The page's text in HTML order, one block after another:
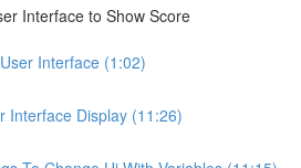
Interface to Show Score
Interface (1:02)
Interface Display (11:26)